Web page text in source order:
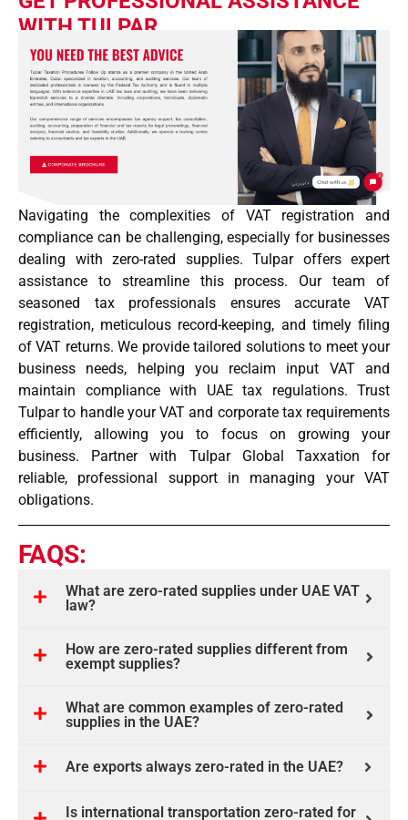
WITH TULPAR
Navigating the complexities of VAT registration and
compliance can be challenging, especially for businesses
dealing with zero-rated supplies. Tulpar offers expert
assistance to streamline this process. Our team of
seasoned tax professionals ensures accurate VAT
registration, meticulous record-keeping, and timely filing
of VAT returns. We provide tailored solutions to meet your
business needs, helping you reclaim input VAT and
maintain compliance with UAE tax regulations. Trust
Tulpar to handle your VAT and corporate tax requirements
efficiently, allowing you to focus on growing your
business. Partner with Tulpar Global Taxxation for
reliable, professional support in managing your VAT
obligations.
FAQS:
What are zero-rated supplies under UAE VAT
law?
How are zero-rated supplies different from
exempt supplies?
What are common examples of zero-rated
supplies in the UAE?
Are exports always zero-rated in the UAE?
Is international transportation zero-rated for